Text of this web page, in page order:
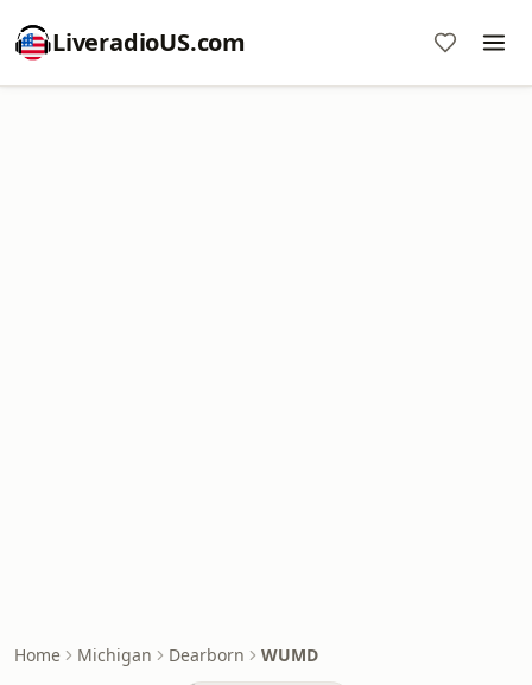
LiveradioUS.com
Home Michigan Dearborn WUMD